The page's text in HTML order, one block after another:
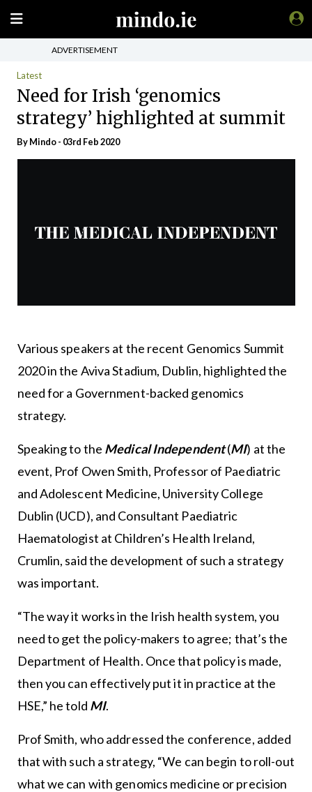
ADVERTISEMENT
Latest
Need for Irish ‘genomics
strategy’ highlighted at summit
ByMindo- 03rd Feb 2020
Various speakers at the recent Genomics Summit
2020 in the Aviva Stadium, Dublin, highlighted the
need for a Government-backed genomics
strategy.
Speaking to the Medical Independent(MI) at the
event, Prof Owen Smith, Professor of Paediatric
and Adolescent Medicine, University College
Dublin (UCD), and Consultant Paediatric
Haematologist at Children’s Health Ireland,
Crumlin, said the development of such a strategy
was important.
“The way it works in the Irish health system, you
need to get the policy-makers to agree; that’s the
Department of Health. Once that policy is made,
then you can effectively put it in practice at the
HSE,” he told MI.
Prof Smith, who addressed the conference, added
that with such a strategy, “We can begin to roll-out
what we can with genomics medicine or precision